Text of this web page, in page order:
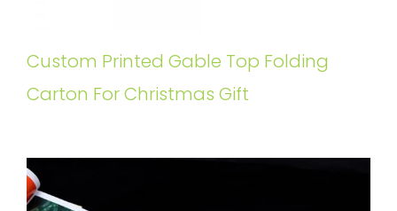
Custom Printed Gable Top Folding
Carton For Christmas Gift